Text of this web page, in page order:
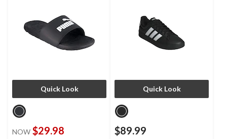
Quick Look
NOW $29.98
Quick Look
$89.99